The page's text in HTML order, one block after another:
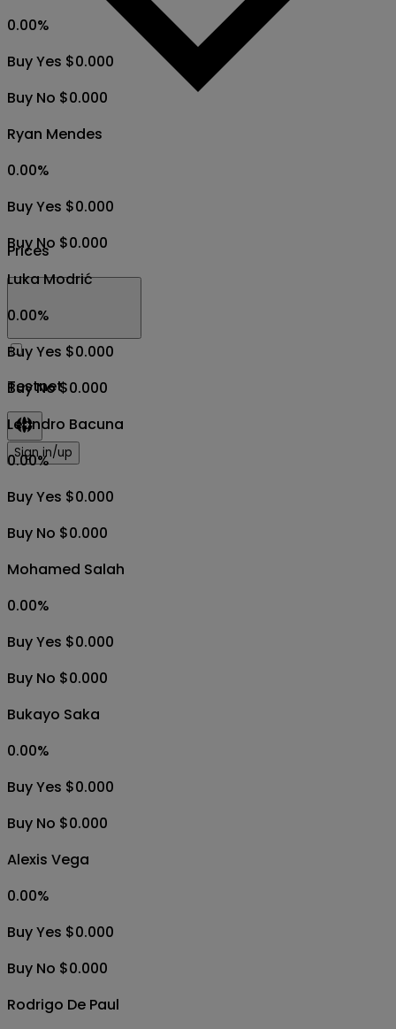
Prices
Testnet
Sign in/up
0.00%
Buy Yes $0.000
Buy No $0.000
Ryan Mendes
0.00%
Buy Yes $0.000
Buy No $0.000
Luka Modrić
0.00%
Buy Yes $0.000
Buy No $0.000
Leandro Bacuna
0.00%
Buy Yes $0.000
Buy No $0.000
Mohamed Salah
0.00%
Buy Yes $0.000
Buy No $0.000
Bukayo Saka
0.00%
Buy Yes $0.000
Buy No $0.000
Alexis Vega
0.00%
Buy Yes $0.000
Buy No $0.000
Rodrigo De Paul